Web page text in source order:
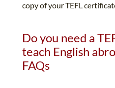
copy of your TEFL
Do you need a
teach English
FAQs